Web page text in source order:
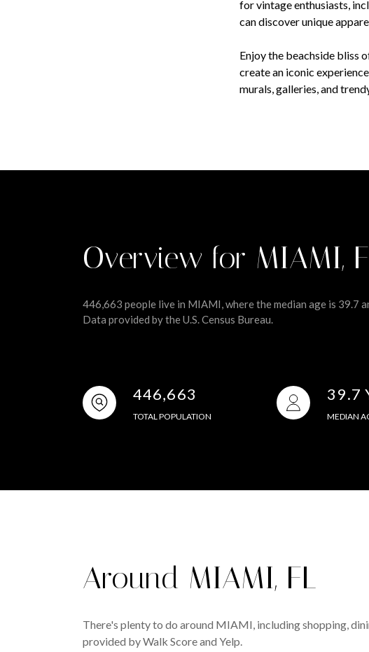
for vintage enthusiasts,
can discover unique
Enjoy the beachside bliss
create an iconic
murals, galleries, and
Overview for MIAMI,
446,663 people live in MIAMI, where the median age is 39.7
Data provided by the U.S. Census Bureau.
446,663
TOTAL POPULATION
39.7
MEDIAN
Around MIAMI, FL
There's plenty to do around MIAMI, including shopping,
provided by Walk Score and Yelp.